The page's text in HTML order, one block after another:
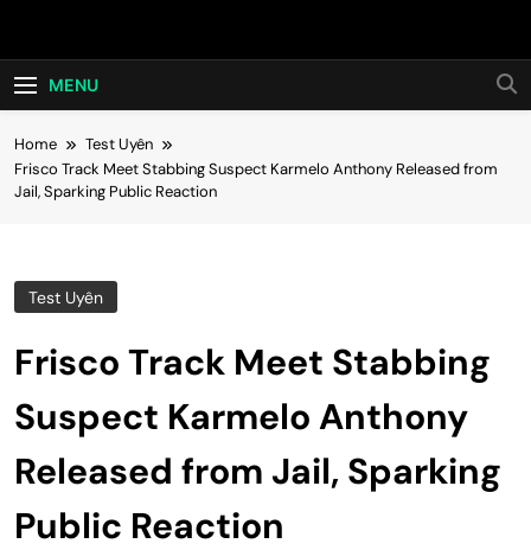
Hot24h
MENU
Home
Test Uyên
Frisco Track Meet Stabbing Suspect Karmelo Anthony Released from
Jail, Sparking Public Reaction
Test Uyên
Frisco Track Meet Stabbing
Suspect Karmelo Anthony
Released from Jail, Sparking
Public Reaction